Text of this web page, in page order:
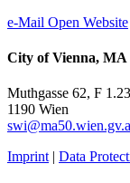
e-Mail Open Website
City of Vienna, MA
Muthgasse 62, F 1.23
1190 Wien
Imprint | Data